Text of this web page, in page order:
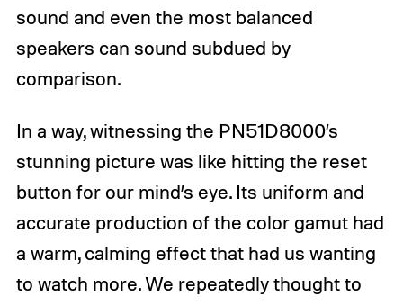
sound and even the most balanced
speakers can sound subdued by
comparison.
In a way, witnessing the PN51D8000’s
stunning picture was like hitting the reset
button for our mind’s eye. Its uniform and
accurate production of the color gamut had
a warm, calming effect that had us wanting
to watch more. We repeatedly thought to